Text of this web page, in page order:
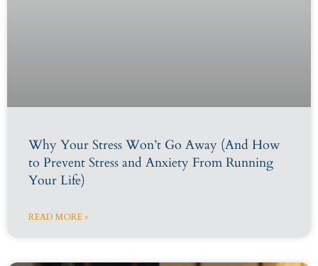
Why Your Stress Won’t Go Away (And How
to Prevent Stress and Anxiety From Running
Your Life)
READ MORE »